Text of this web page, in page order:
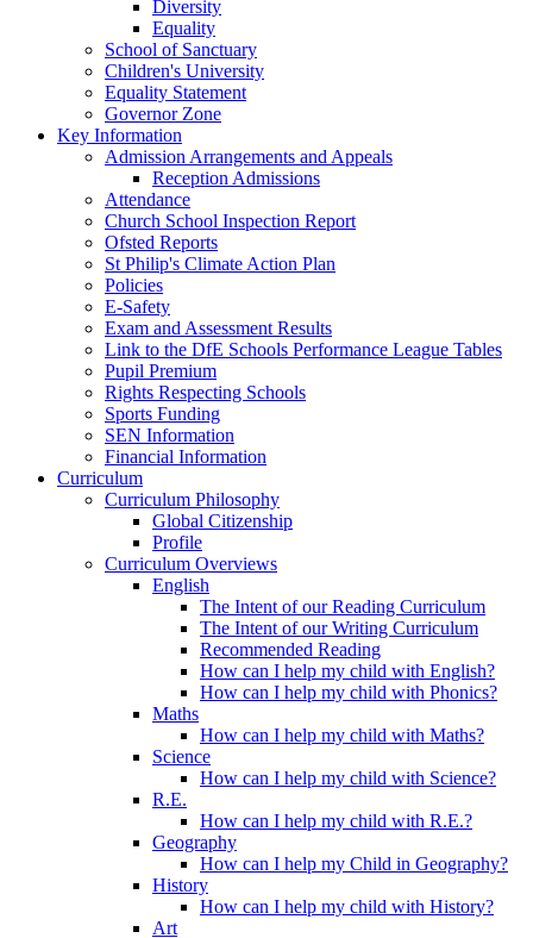
Diversity
Equality
School of Sanctuary
Children's University
Equality Statement
Governor Zone
Key Information
Admission Arrangements and Appeals
Reception Admissions
Attendance
Church School Inspection Report
Ofsted Reports
St Philip's Climate Action Plan
Policies
E-Safety
Exam and Assessment Results
Link to the DfE Schools Performance League Tables
Pupil Premium
Rights Respecting Schools
Sports Funding
SEN Information
Financial Information
Curriculum
Curriculum Philosophy
Global Citizenship
Profile
Curriculum Overviews
English
The Intent of our Reading Curriculum
The Intent of our Writing Curriculum
Recommended Reading
How can I help my child with English?
How can I help my child with Phonics?
Maths
How can I help my child with Maths?
Science
How can I help my child with Science?
R.E.
How can I help my child with R.E.?
Geography
How can I help my Child in Geography?
History
How can I help my child with History?
Art